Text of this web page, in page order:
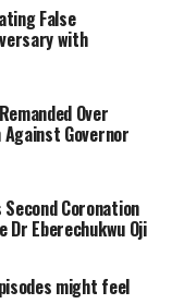
False
with
Over
Governor
Coronation
Dr Eberechukwu Oji
might feel